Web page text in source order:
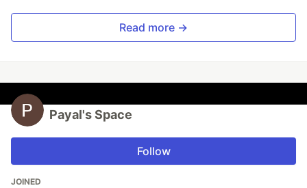
Read more →
Payal's Space
Follow
JOINED